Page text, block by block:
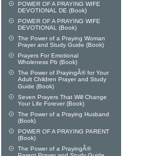
POWER OF A PRAYING WIFE
DEVOTIONAL DE (Book)
POWER OF A PRAYING WIFE
DEVOTIONAL (Book)
The Power of a Praying Woman
Prayer and Study Guide (Book)
Prayers For Emotional
Wholeness Pb (Book)
The Power of PrayingÂ® for Your
Adult Children Prayer and Study
Guide (Book)
Seven Prayers That Will Change
Your Life Forever (Book)
The Power of a Praying Husband
(Book)
POWER OF A PRAYING PARENT
(Book)
The Power of a PrayingÂ®